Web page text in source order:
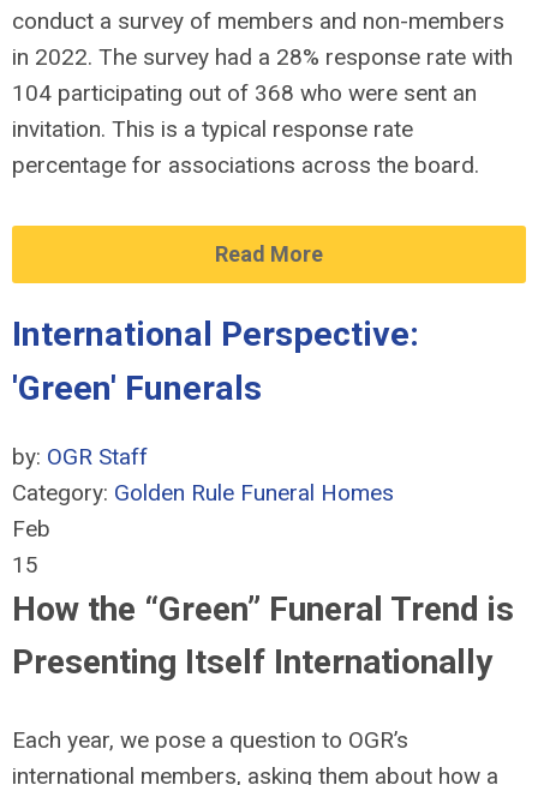
conduct a survey of members and non-members
in 2022. The survey had a 28% response rate with
104 participating out of 368 who were sent an
invitation. This is a typical response rate
percentage for associations across the board.
Read More
International Perspective:
'Green' Funerals
by: OGR Staff
Category: Golden Rule Funeral Homes
Feb
15
How the “Green” Funeral Trend is
Presenting Itself Internationally
Each year, we pose a question to OGR’s
international members, asking them about how a